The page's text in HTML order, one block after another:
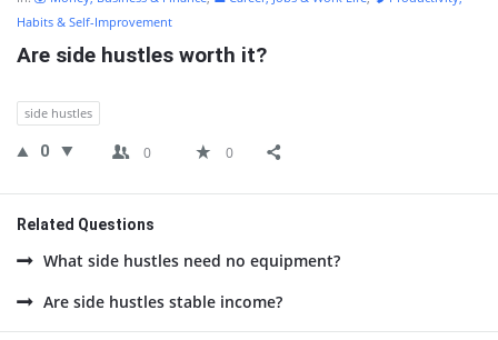
Habits & Self-Improvement
Are side hustles worth it?
side hustles
0 0 0
Related Questions
What side hustles need no equipment?
Are side hustles stable income?